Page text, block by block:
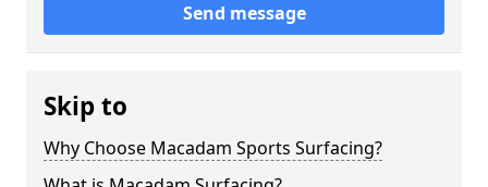
Send message
Skip to
Why Choose Macadam Sports Surfacing?